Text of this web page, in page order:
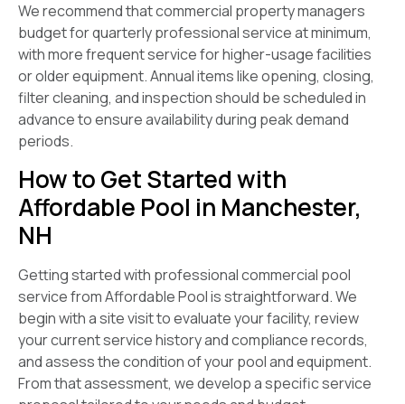
We recommend that commercial property managers
budget for quarterly professional service at minimum,
with more frequent service for higher-usage facilities
or older equipment. Annual items like opening, closing,
filter cleaning, and inspection should be scheduled in
advance to ensure availability during peak demand
periods.
How to Get Started with
Affordable Pool in Manchester,
NH
Getting started with professional commercial pool
service from Affordable Pool is straightforward. We
begin with a site visit to evaluate your facility, review
your current service history and compliance records,
and assess the condition of your pool and equipment.
From that assessment, we develop a specific service